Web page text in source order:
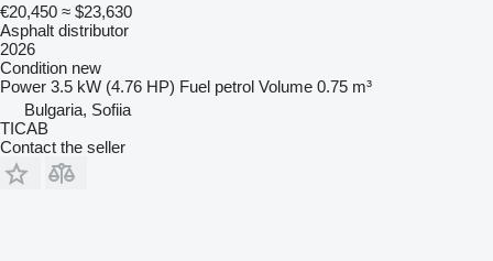
€20,450 ≈ $23,630
Asphalt distributor
2026
Condition new
Power 3.5 kW (4.76 HP) Fuel petrol Volume 0.75 m³
Bulgaria, Sofiia
TICAB
Contact the seller